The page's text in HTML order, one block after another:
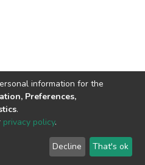
© 2002-2026 LYRASIS
End User Agreement
information for the
Preferences,
.
privacy policy.
Decline That's ok